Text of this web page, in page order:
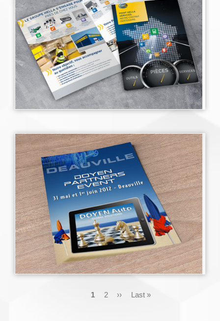
Current
1 Page
2
Next
››
Last
Last »